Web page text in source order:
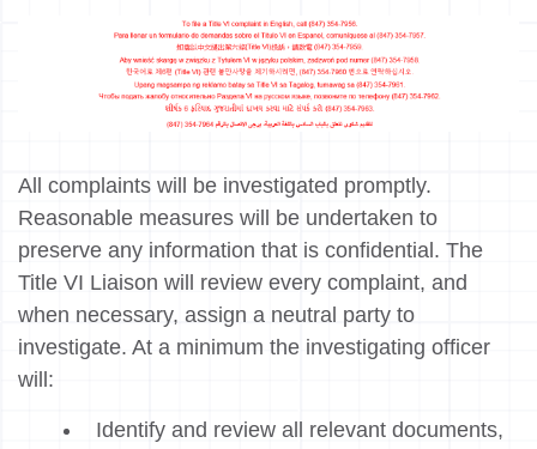
All complaints will be investigated promptly.
Reasonable measures will be undertaken to
preserve any information that is confidential. The
Title VI Liaison will review every complaint, and
when necessary, assign a neutral party to
investigate. At a minimum the investigating officer
will:
Identify and review all relevant documents,